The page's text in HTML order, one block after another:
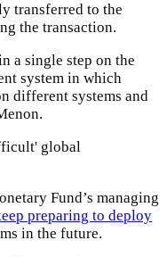
transferred to the
the transaction.
a single step on the
system in which
different systems and
Fund’s managing
preparing to deploy
in the future.